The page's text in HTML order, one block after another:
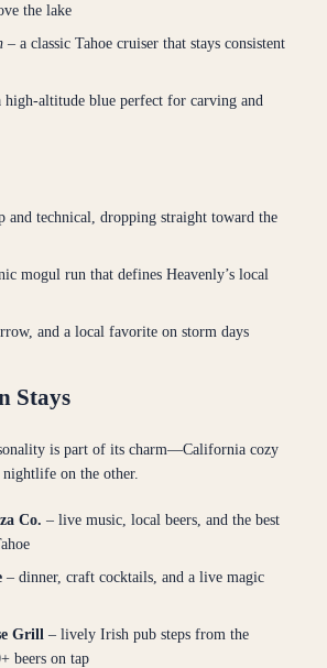
the lake
– a classic Tahoe cruiser that stays consistent
high-altitude blue perfect for carving and
and technical, dropping straight toward the
mogul run that defines Heavenly’s local
and a local favorite on storm days
Stays
is part of its charm—California cozy
nightlife on the other.
Co. – live music, local beers, and the best
– dinner, craft cocktails, and a live magic
Grill – lively Irish pub steps from the
beers on tap